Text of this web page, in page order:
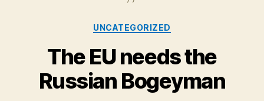
Categories
UNCATEGORIZED
The EU needs the
Russian Bogeyman